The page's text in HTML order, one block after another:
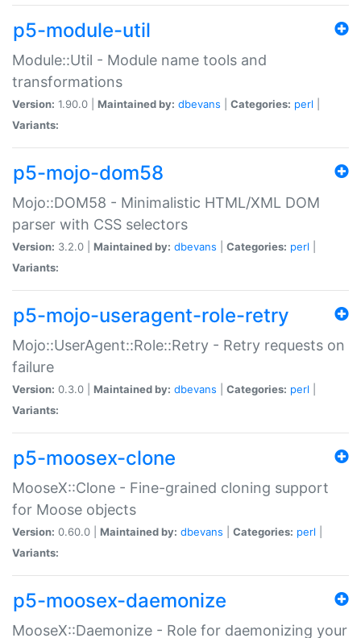
p5-module-util
Module::Util - Module name tools and
transformations
Version: 1.90.0 | Maintained by: dbevans Categories: perl
Variants:
p5-mojo-dom58
Mojo::DOM58 - Minimalistic HTML/XML DOM
parser with CSS selectors
Version: 3.2.0 | Maintained by: dbevans Categories: perl
Variants:
p5-mojo-useragent-role-retry
Mojo::UserAgent::Role::Retry - Retry requests on
failure
Version: 0.3.0 | Maintained by: dbevans Categories: perl
Variants:
p5-moosex-clone
MooseX::Clone - Fine-grained cloning support
for Moose objects
Version: 0.60.0 | Maintained by: dbevans Categories: perl
Variants:
p5-moosex-daemonize
MooseX::Daemonize - Role for daemonizing your